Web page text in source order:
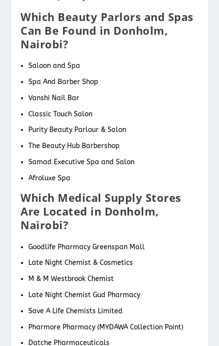
Which Beauty Parlors and Spas
Can Be Found in Donholm,
Nairobi?
Saloon and Spa
Spa And Barber Shop
Vanshi Nail Bar
Classic Touch Salon
Purity Beauty Parlour & Salon
The Beauty Hub Barbershop
Samad Executive Spa and Salon
Afroluxe Spa
Which Medical Supply Stores
Are Located in Donholm,
Nairobi?
Goodlife Pharmacy Greenspan Mall
Late Night Chemist & Cosmetics
M & M Westbrook Chemist
Late Night Chemist Gud Pharmacy
Save A Life Chemists Limited
Pharmore Pharmacy (MYDAWA Collection Point)
Datche Pharmaceuticals